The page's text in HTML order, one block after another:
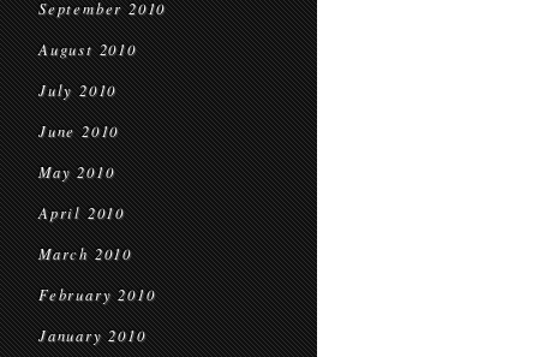
September 2010
August 2010
July 2010
June 2010
May 2010
April 2010
March 2010
February 2010
January 2010